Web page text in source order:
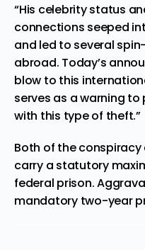
“His celebrity status
connections seeped
and led to several
abroad. Today’s
blow to this
serves as a warning
with this type of theft.”
Both of the
carry a statutory
federal prison.
mandatory two-year